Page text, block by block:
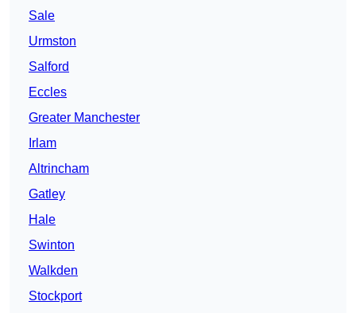
Sale
Urmston
Salford
Eccles
Greater Manchester
Irlam
Altrincham
Gatley
Hale
Swinton
Walkden
Stockport